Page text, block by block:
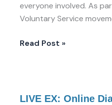
everyone involved. As
Voluntary Service
Read Post »
LIVE EX: Online
EX: